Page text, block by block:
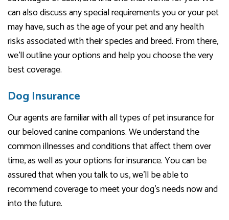
can also discuss any special requirements you or your pet
may have, such as the age of your pet and any health
risks associated with their species and breed. From there,
we’ll outline your options and help you choose the very
best coverage.
Dog Insurance
Our agents are familiar with all types of pet insurance for
our beloved canine companions. We understand the
common illnesses and conditions that affect them over
time, as well as your options for insurance. You can be
assured that when you talk to us, we’ll be able to
recommend coverage to meet your dog’s needs now and
into the future.